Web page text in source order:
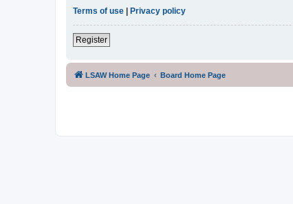
Terms of use | Privacy policy
Register
LSAW Home Page Board Home Page